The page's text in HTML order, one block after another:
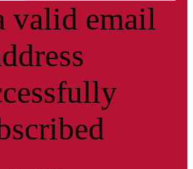
valid email